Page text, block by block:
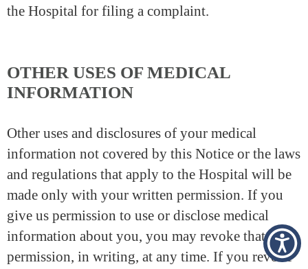
the Hospital for filing a complaint.
OTHER USES OF MEDICAL
INFORMATION
Other uses and disclosures of your medical
information not covered by this Notice or the laws
and regulations that apply to the Hospital will be
made only with your written permission. If you
give us permission to use or disclose medical
information about you, you may revoke that
permission, in writing, at any time. If you revoke